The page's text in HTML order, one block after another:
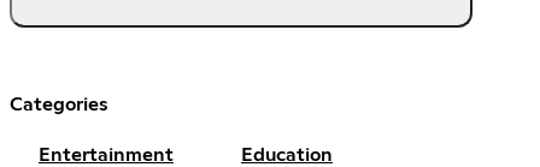
Categories
Entertainment Education